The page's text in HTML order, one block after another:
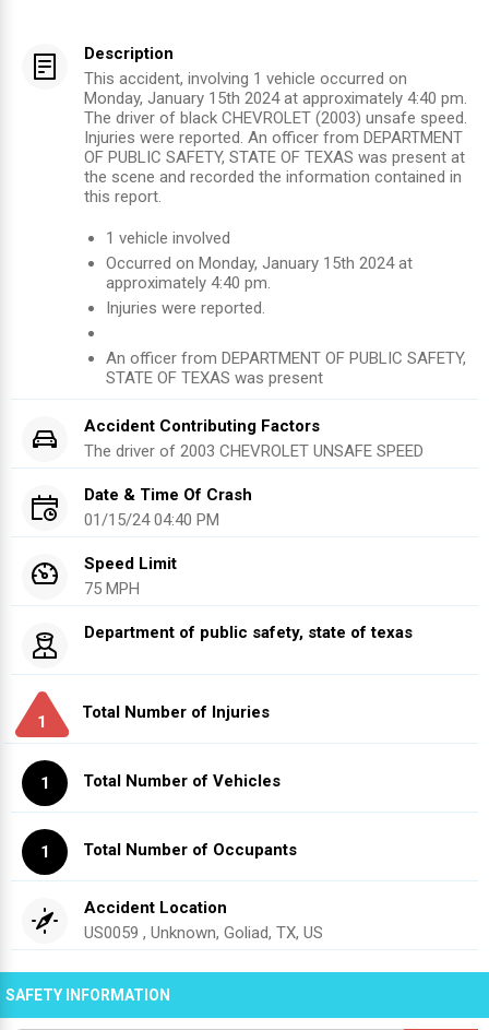
Description
This accident, involving 1 vehicle occurred on
Monday, January 15th 2024 at approximately 4:40 pm.
The driver of black CHEVROLET (2003) unsafe speed.
Injuries were reported. An officer from DEPARTMENT
OF PUBLIC SAFETY, STATE OF TEXAS was present at
the scene and recorded the information contained in
this report.
1 vehicle involved
Occurred on Monday, January 15th 2024at
approximately 4:40 pm.
Injuries were reported.
An officer from DEPARTMENT OF PUBLIC SAFETY,
STATE OF TEXAS was present
Accident Contributing Factors
The driver of 2003 CHEVROLET UNSAFE SPEED
Date & Time Of Crash
01/15/24 04:40 PM
Speed Limit
75 MPH
Department of public safety, state of texas
1
Total Number of Injuries
1 Total Number of Vehicles
1 Total Number of Occupants
Accident Location
US0059 , Unknown, Goliad, TX, US
SAFETY INFORMATION